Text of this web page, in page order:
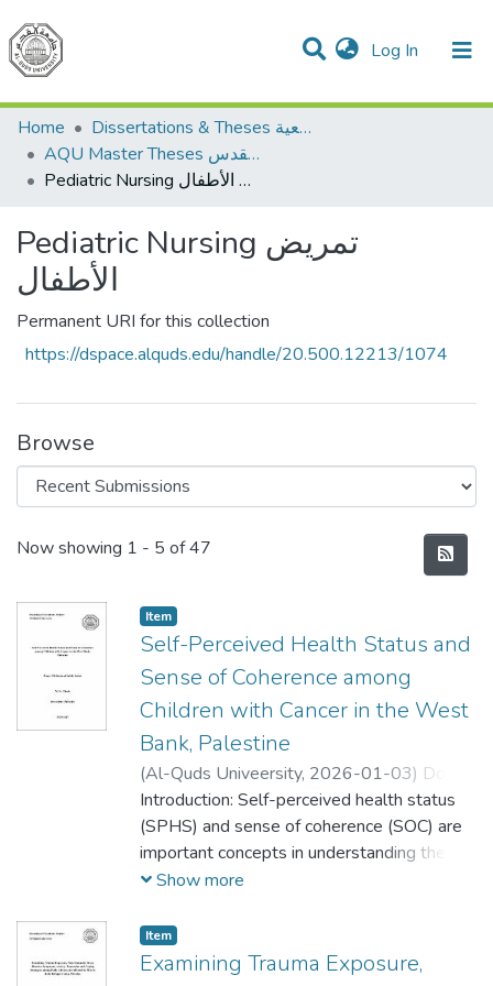
Log In (current)
Communities & Collections
All of DSpace
Home
Dissertations & Theses الرسائل الجامعية
AQU Master Theses الرسائل الجامعية الخاصة بجامعة القدس
Pediatric Nursing تمريض الأطفال
Pediatric Nursing تمريض
الأطفال
Permanent URI for this collection
https://dspace.alquds.edu/handle/20.500.12213/1074
Browse
Recent Submissions
Now showing 1 - 5 of 47
Item
Self-Perceived Health Status and
Sense of Coherence among
Children with Cancer in the West
Bank, Palestine
(Al-Quds Univeersity, 2026-01-03) Donya
Mohammad Sobhi Anbar;دنيا محمد صبحي
عنبر
Introduction: Self-perceived health status
(SPHS) and sense of coherence (SOC) are
important concepts in understanding the
health experience of children with cancer.
SPHS and SOC, identify the relationship
between medical and sociodemographic
Show more
Item
Examining Trauma Exposure,